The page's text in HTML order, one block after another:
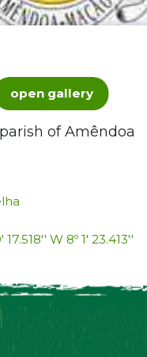
open gallery
of Amêndoa
17.518'' W 8º 1' 23.413''